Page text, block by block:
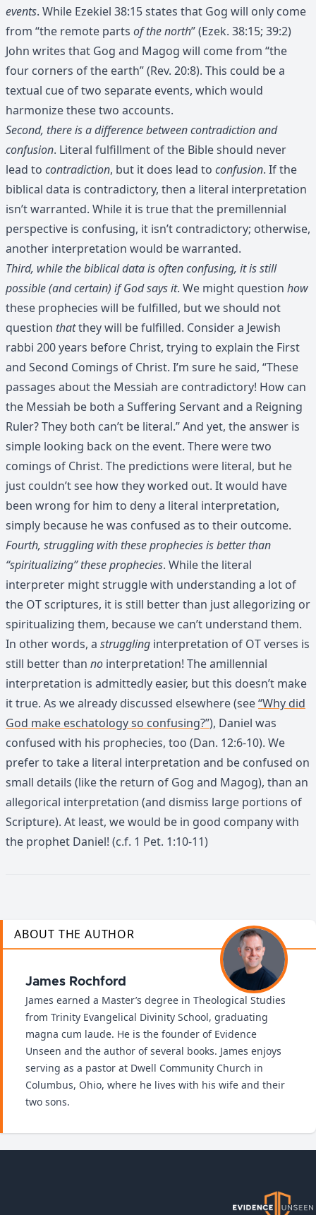
events. While Ezekiel 38:15 states that Gog will only come
from “the remote parts of the north” (Ezek. 38:15; 39:2)
John writes that Gog and Magog will come from “the
four corners of the earth” (Rev. 20:8). This could be a
textual cue of two separate events, which would
harmonize these two accounts.
Second, there is a difference between contradiction and
confusion. Literal fulfillment of the Bible should never
lead to contradiction, but it does lead to confusion. If the
biblical data is contradictory, then a literal interpretation
isn’t warranted. While it is true that the premillennial
perspective is confusing, it isn’t contradictory; otherwise,
another interpretation would be warranted.
Third, while the biblical data is often confusing, it is still
possible (and certain) if God says it. We might question how
these prophecies will be fulfilled, but we should not
question thatthey will be fulfilled. Consider a Jewish
rabbi 200 years before Christ, trying to explain the First
and Second Comings of Christ. I’m sure he said, “These
passages about the Messiah are contradictory! How can
the Messiah be both a Suffering Servant and a Reigning
Ruler? They both can’t be literal.” And yet, the answer is
simple looking back on the event. There were two
comings of Christ. The predictions were literal, but he
just couldn’t see how they worked out. It would have
been wrong for him to deny a literal interpretation,
simply because he was confused as to their outcome.
Fourth, struggling with these prophecies is better than
“spiritualizing” these prophecies. While the literal
interpreter might struggle with understanding a lot of
the OT scriptures, it is still better than just allegorizing or
spiritualizing them, because we can’t understand them.
In other words, a struggling interpretation of OT verses is
still better than no interpretation! The amillennial
interpretation is admittedly easier, but this doesn’t make
it true. As we already discussed elsewhere (see“Why did
God make eschatology so confusing?”), Daniel was
confused with his prophecies, too (Dan. 12:6-10). We
prefer to take a literal interpretation and be confused on
small details (like the return of Gog and Magog), than an
allegorical interpretation (and dismiss large portions of
Scripture). At least, we would be in good company with
the prophet Daniel! (c.f. 1 Pet. 1:10-11)
ABOUT THE AUTHOR
James Rochford
James earned a Master’s degree in Theological Studies
from Trinity Evangelical Divinity School, graduating
magna cum laude. He is the founder of Evidence
Unseen and the author of several books. James enjoys
serving as a pastor at Dwell Community Church in
Columbus, Ohio, where he lives with his wife and their
two sons.